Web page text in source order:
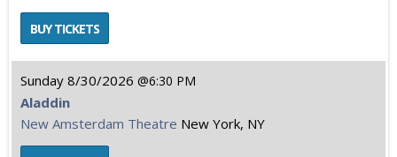
Sunday 8/30/2026 6:30 PM
Aladdin
New Amsterdam Theatre New York, NY